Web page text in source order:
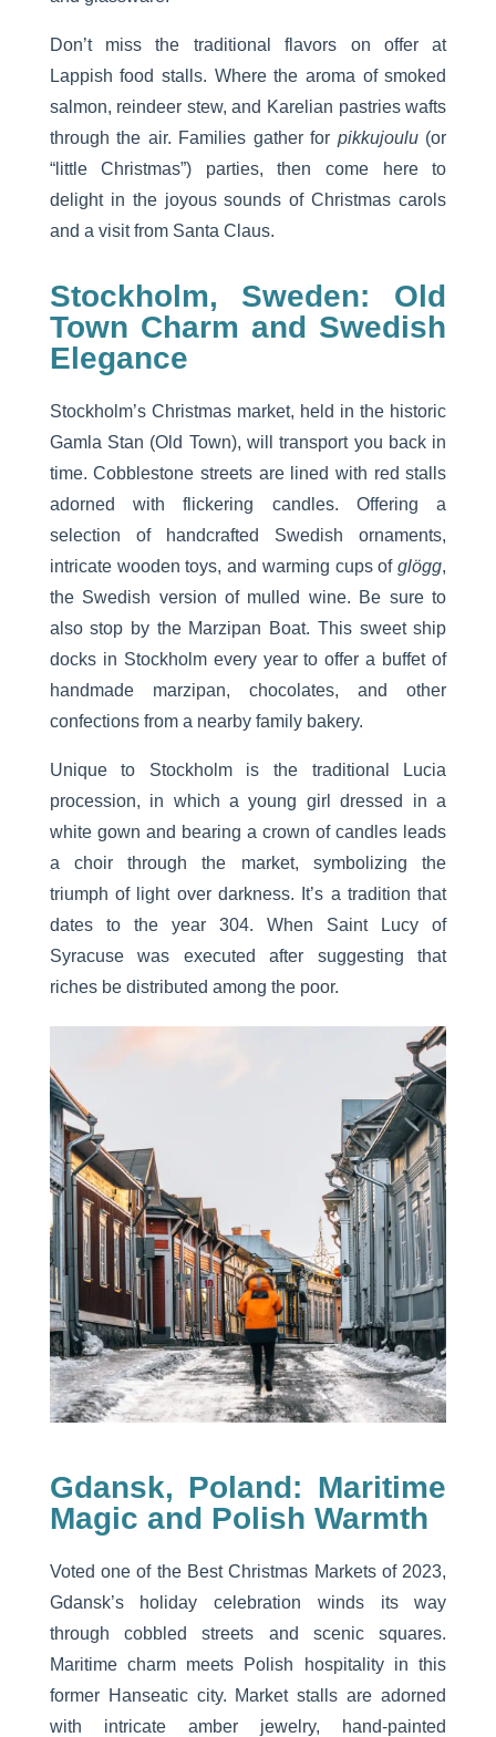
Don’t miss the traditional flavors on offer at
Lappish food stalls. Where the aroma of smoked
salmon, reindeer stew, and Karelian pastries wafts
through the air. Families gather for pikkujoulu(or
“little Christmas”) parties, then come here to
delight in the joyous sounds of Christmas carols
and a visit from Santa Claus.
Stockholm, Sweden: Old
Town Charm and Swedish
Elegance
Stockholm’s Christmas market, held in the historic
Gamla Stan (Old Town), will transport you back in
time. Cobblestone streets are lined with red stalls
adorned with flickering candles. Offering a
selection of handcrafted Swedish ornaments,
intricate wooden toys, and warming cups ofglögg,
the Swedish version of mulled wine. Be sure to
also stop by the Marzipan Boat. This sweet ship
docks in Stockholm every year to offer a buffet of
handmade marzipan, chocolates, and other
confections from a nearby family bakery.
Unique to Stockholm is the traditional Lucia
procession, in which a young girl dressed in a
white gown and bearing a crown of candles leads
a choir through the market, symbolizing the
triumph of light over darkness. It’s a tradition that
dates to the year 304. When Saint Lucy of
Syracuse was executed after suggesting that
riches be distributed among the poor.
Gdansk, Poland: Maritime
Magic and Polish Warmth
Voted one of the Best Christmas Markets of 2023,
Gdansk’s holiday celebration winds its way
through cobbled streets and scenic squares.
Maritime charm meets Polish hospitality in this
former Hanseatic city. Market stalls are adorned
with intricate amber jewelry, hand-painted